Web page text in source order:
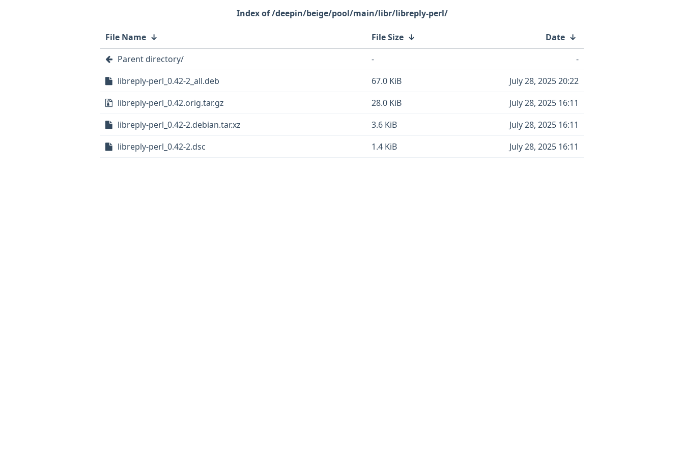
/deepin/beige/pool/main/libr/libreply-perl/
File Name ↓ File Size ↓ Date ↓
Parent directory/
-
-
libreply-perl_0.42-2_all.deb
67.0 KiB
July 28, 2025 20:22
libreply-perl_0.42.orig.tar.gz
28.0 KiB
July 28, 2025 16:11
libreply-perl_0.42-2.debian.tar.xz
3.6 KiB
July 28, 2025 16:11
libreply-perl_0.42-2.dsc
1.4 KiB July 28, 2025 16:11